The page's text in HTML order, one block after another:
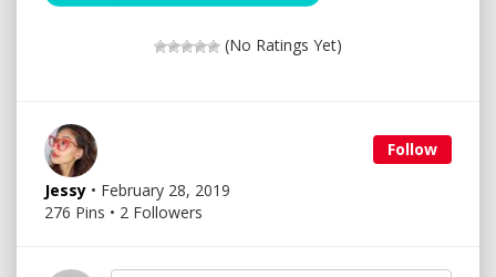
(No Ratings Yet)
Follow
Jessy • February 28, 2019
276 Pins • 2 Followers